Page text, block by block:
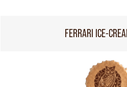
FERRARI ICE-